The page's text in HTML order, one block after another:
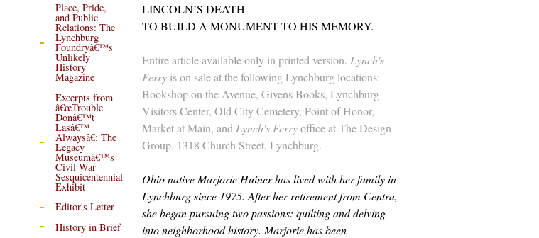
Place, Pride,
and Public
Relations: The
Lynchburg
Foundryâ€™s
Unlikely
History
Magazine
Excerpts from
â€œTrouble
Donâ€™t
Lasâ€™
Alwaysâ€: The
Legacy
Museumâ€™s
Civil War
Sesquicentennial
Exhibit
Editor's Letter
History in Brief
LINCOLN’S DEATH
TO BUILD A MONUMENT TO HIS MEMORY.
Entire article available only in printed version. Lynch's
Ferry is on sale at the following Lynchburg locations:
Bookshop on the Avenue, Givens Books, Lynchburg
Visitors Center, Old City Cemetery, Point of Honor,
Market at Main, and Lynch's Ferryoffice atThe Design
Group, 1318 Church Street, Lynchburg.
Ohio native Marjorie Huiner has lived with her family in
Lynchburg since 1975. After her retirement from Centra,
she began pursuing two passions: quilting and delving
into neighborhood history. Marjorie has been